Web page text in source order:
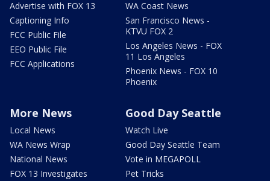
Advertise with FOX 13
Captioning Info
FCC Public File
EEO Public File
FCC Applications
WA Coast News
San Francisco News -
KTVU FOX 2
Los Angeles News - FOX
11 Los Angeles
Phoenix News - FOX 10
Phoenix
More News
Local News
WA News Wrap
National News
FOX 13 Investigates
Good Day Seattle
Watch Live
Good Day Seattle Team
Vote in MEGAPOLL
Pet Tricks